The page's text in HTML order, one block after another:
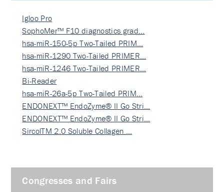
Igloo Pro
SophoMer™ F10 diagnostics grad…
hsa-miR-150-5p Two-Tailed PRIM…
hsa-miR-1290 Two-Tailed PRIMER…
hsa-miR-1246 Two-Tailed PRIMER…
Bi-Reader
hsa-miR-26a-5p Two-Tailed PRIM…
ENDONEXT™ EndoZyme® II Go Stri…
ENDONEXT™ EndoZyme® II Go Stri…
SircolTM 2.0 Soluble Collagen …
Congresses and Fairs